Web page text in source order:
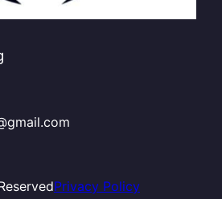
Privacy Policy